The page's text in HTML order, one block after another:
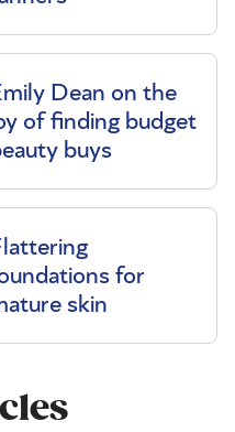
Dean on the
of finding budget
buys
for
skin